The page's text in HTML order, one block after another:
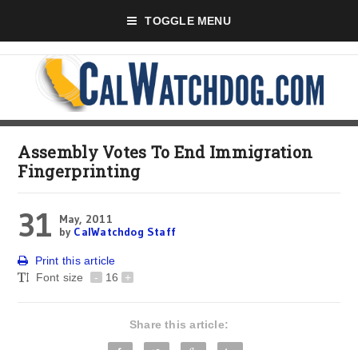
TOGGLE MENU
Assembly Votes To End Immigration
Fingerprinting
31
May, 2011
by CalWatchdog Staff
Print this article
Font size
- 16 +
Share this article: